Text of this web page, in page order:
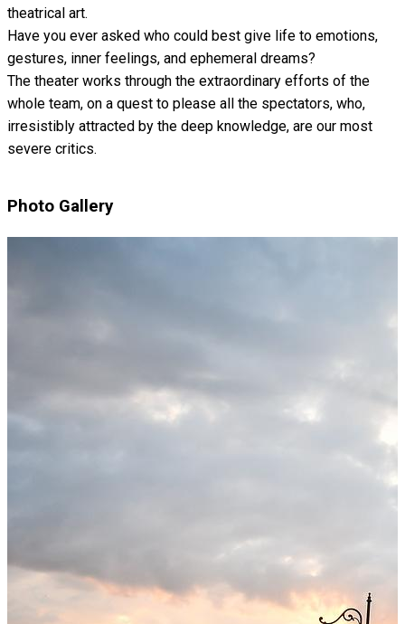
theatrical art.
Have you ever asked who could best give life to emotions,
gestures, inner feelings, and ephemeral dreams?
The theater works through the extraordinary efforts of the
whole team, on a quest to please all the spectators, who,
irresistibly attracted by the deep knowledge, are our most
severe critics.
Photo Gallery